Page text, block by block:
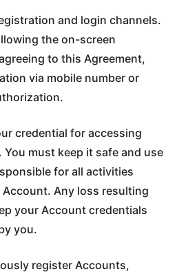
and login channels.
the on-screen
to this Agreement,
via mobile number or
credential for accessing
You must keep it safe and use
for all activities
Any loss resulting
your Account credentials
you.
register Accounts,